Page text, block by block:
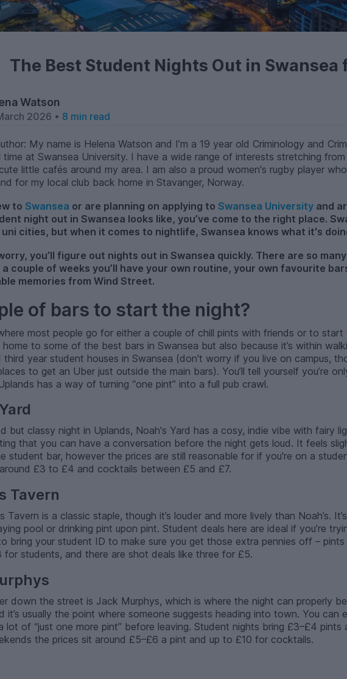
The Best Student Nights Out in Swansea
Watson
2026 • 8 min read
My name is Helena Watson and I’m a 19 year old Criminology and
time at Swansea University. I have a wide range of interests stretching
little cafés around my area. I am also a proud women's rugby player
for my local club back home in Stavanger, Norway.
to Swansea or are planning on applying to Swansea University and
night out in Swansea looks like, you’ve come to the right place.
cities, but when it comes to nightlife, Swansea knows what it's
you’ll figure out nights out in Swansea quickly. There are so
couple of weeks you’ll have your own routine, your own favourite
memories from Wind Street.
of bars to start the night?
most people go for either a couple of chill pints with friends or to
home to some of the best bars in Swansea but also because it’s within
third year student houses in Swansea (don't worry if you live on campus,
to get an Uber just outside the main bars). You’ll tell yourself you’re
has a way of turning “one pint” into a full pub crawl.
but classy night in Uplands, Noah's Yard has a cosy, indie vibe with fairy
that you can have a conversation before the night gets loud. It feels
student bar, however the prices are still reasonable for if you're on a
£3 to £4 and cocktails between £5 and £7.
Tavern
Tavern is a classic staple, though it’s louder and more lively than Noah’s.
pool or drinking pint upon pint. Student deals here are ideal if you’re
bring your student ID to make sure you get those extra pennies off –
students, and there are shot deals like three for £5.
down the street is Jack Murphys, which is where the night can properly
it’s usually the point where someone suggests heading into town. You can
lot of “just one more pint” before leaving. Student nights bring £3–£4
the prices sit around £5–£6 a pint and up to £10 for cocktails.